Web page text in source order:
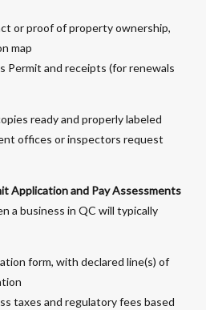
or proof of property ownership,
map
Permit and receipts (for renewals
ready and properly labeled
offices or inspectors request
Application and Pay Assessments
a business in QC will typically
form, with declared line(s) of
taxes and regulatory fees based